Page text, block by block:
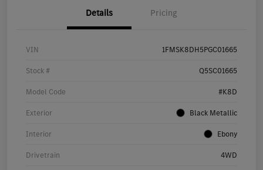
Details Pricing
VIN 1FMSK8DH5PGC01665
Stock # Q5SC01665
Model Code #K8D
Exterior Black Metallic
Interior Ebony
Drivetrain 4WD